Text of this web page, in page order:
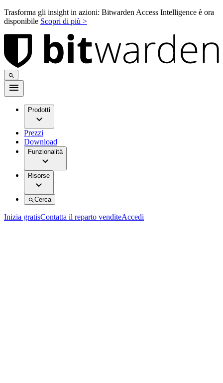
Trasforma gli insight in azioni: Bitwarden Access Intelligence è ora
disponibile Scopri di più >
Prodotti
Prezzi
Download
Funzionalità
Risorse
Cerca
Inizia gratisContatta il reparto venditeAccedi